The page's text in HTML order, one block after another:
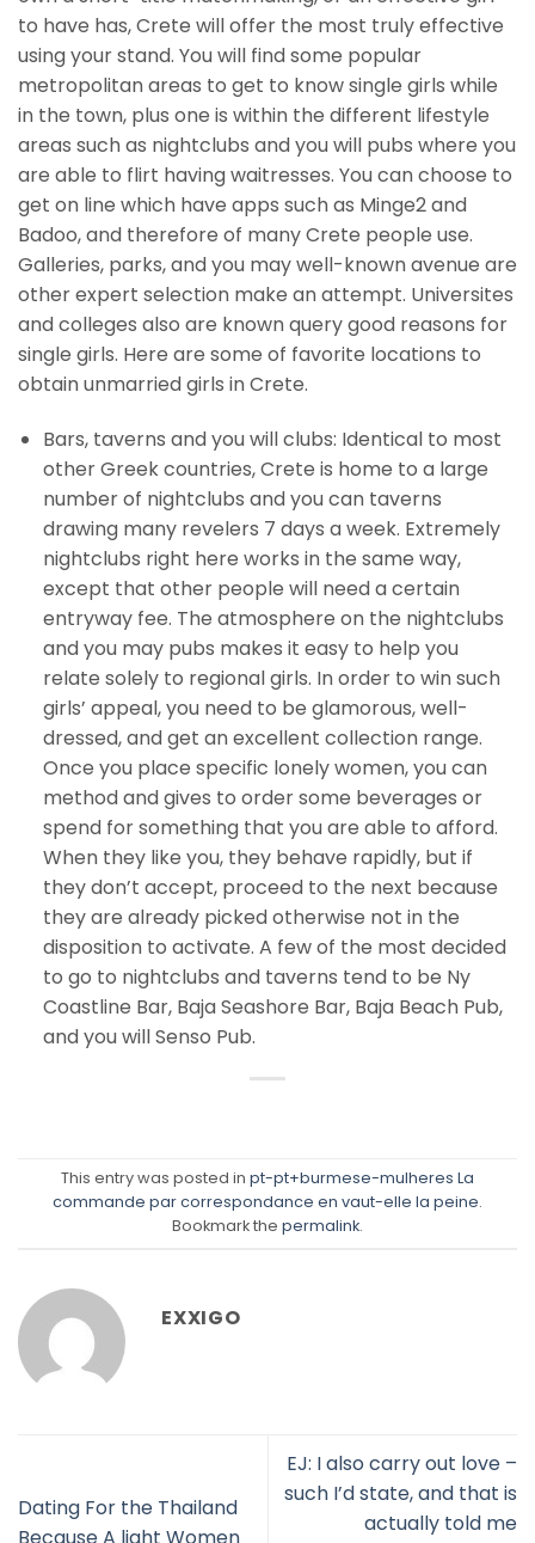
to have has, Crete will offer the most truly effective
using your stand. You will find some popular
metropolitan areas to get to know single girls while
in the town, plus one is within the different lifestyle
areas such as nightclubs and you will pubs where you
are able to flirt having waitresses. You can choose to
get on line which have apps such as Minge2 and
Badoo, and therefore of many Crete people use.
Galleries, parks, and you may well-known avenue are
other expert selection make an attempt. Universites
and colleges also are known query good reasons for
single girls. Here are some of favorite locations to
obtain unmarried girls in Crete.
Bars, taverns and you will clubs: Identical to most
other Greek countries, Crete is home to a large
number of nightclubs and you can taverns
drawing many revelers 7 days a week. Extremely
nightclubs right here works in the same way,
except that other people will need a certain
entryway fee. The atmosphere on the nightclubs
and you may pubs makes it easy to help you
relate solely to regional girls. In order to win such
girls’ appeal, you need to be glamorous, well-
dressed, and get an excellent collection range.
Once you place specific lonely women, you can
method and gives to order some beverages or
spend for something that you are able to afford.
When they like you, they behave rapidly, but if
they don’t accept, proceed to the next because
they are already picked otherwise not in the
disposition to activate. A few of the most decided
to go to nightclubs and taverns tend to be Ny
Coastline Bar, Baja Seashore Bar, Baja Beach Pub,
and you will Senso Pub.
This entry was posted in pt-pt+burmese-mulheres La
commande par correspondance en vaut-elle la peine.
Bookmark the permalink.
EXXIGO
Dating For the Thailand
EJ: I also carry out love –
such I’d state, and that is
actually told me